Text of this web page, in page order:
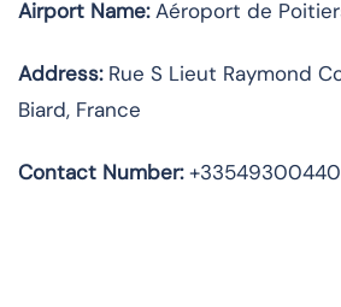
Airport Name:Aéroport de
Address:Rue S Lieut Raymond
Biard, France
Contact Number:+33549300440